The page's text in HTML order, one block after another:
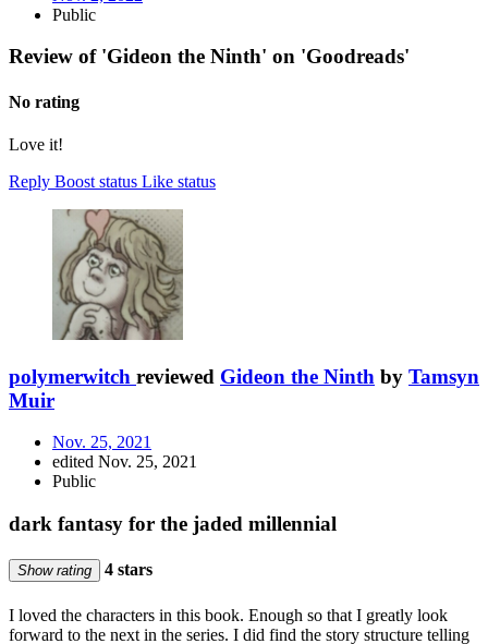
Public
Review of 'Gideon the Ninth' on 'Goodreads'
No rating
Love it!
Reply Boost status Like status
polymerwitch reviewed Gideon the Ninth by Tamsyn
Muir
Nov. 25, 2021
edited Nov. 25, 2021
Public
dark fantasy for the jaded millennial
Show rating 4 stars
I loved the characters in this book. Enough so that I greatly look
forward to the next in the series. I did find the story structure telling